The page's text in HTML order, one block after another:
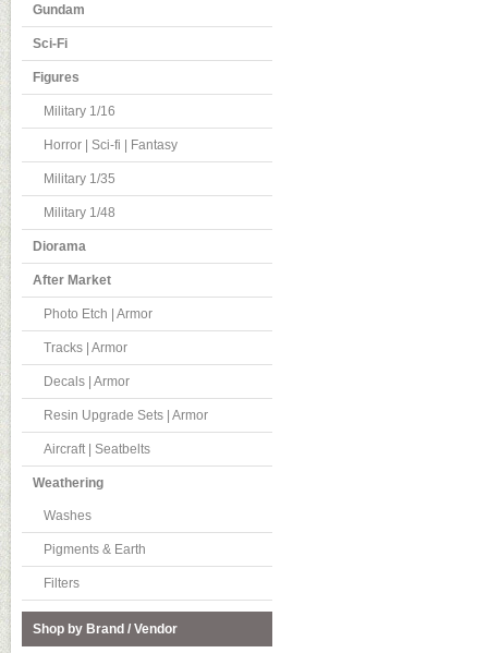
Gundam
Sci-Fi
Figures
Military 1/16
Horror | Sci-fi | Fantasy
Military 1/35
Military 1/48
Diorama
After Market
Photo Etch | Armor
Tracks | Armor
Decals | Armor
Resin Upgrade Sets | Armor
Aircraft | Seatbelts
Weathering
Washes
Pigments & Earth
Filters
Shop by Brand / Vendor